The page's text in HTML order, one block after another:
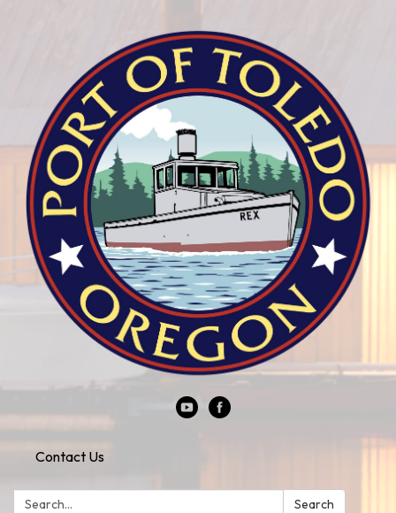
Contact Us
Search: Search